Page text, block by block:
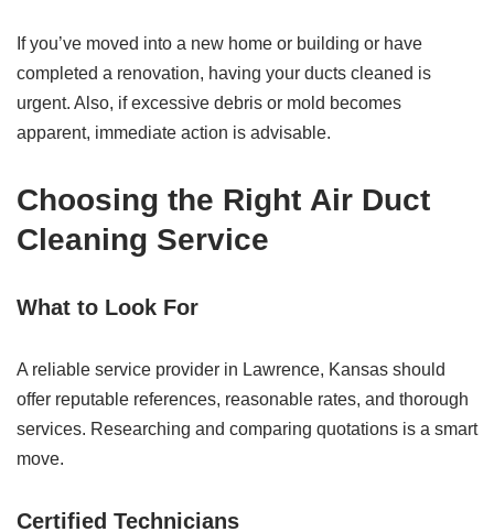
If you’ve moved into a new home or building or have
completed a renovation, having your ducts cleaned is
urgent. Also, if excessive debris or mold becomes
apparent, immediate action is advisable.
Choosing the Right Air Duct
Cleaning Service
What to Look For
A reliable service provider in Lawrence, Kansas should
offer reputable references, reasonable rates, and thorough
services. Researching and comparing quotations is a smart
move.
Certified Technicians